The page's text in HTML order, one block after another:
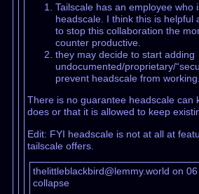
Tailscale has an employee who
headscale. I think this is helpful
to stop this collaboration the
counter productive.
they may decide to start adding
undocumented/proprietary/
prevent headscale from working.
There is no guarantee headscale can
does or that it is allowed to keep
Edit: FYI headscale is not at all at
tailscale offers.
thelittleblackbird@lemmy.world on
collapse